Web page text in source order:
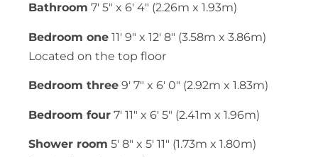
Bathroom 7' 5" x 6' 4" (2.26m x 1.93m)
Bedroom one 11' 9" x 12' 8" (3.58m x 3.86m)
Located on the top floor
Bedroom three 9' 7" x 6' 0" (2.92m x 1.83m)
Bedroom four 7' 11" x 6' 5" (2.41m x 1.96m)
Shower room 5' 8" x 5' 11" (1.73m x 1.80m)